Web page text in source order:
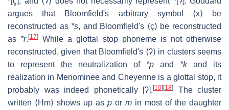
argues that Bloomfield's arbitrary symbol ⟨x⟩ be
reconstructed as *s, and Bloomfield's ⟨ç⟩ be reconstructed
as *r.[17] While a glottal stop phoneme is not otherwise
reconstructed, given that Bloomfield's ⟨ʔ⟩ in clusters seems
to represent the neutralization of *p and *kand its
realization in Menominee and Cheyenne is a glottal stop, it
probably was indeed phonetically
[ʔ].[10][18]
The cluster
written ⟨Hm⟩ shows up as p or m in most of the daughter